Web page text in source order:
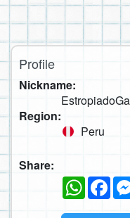
Profile
Nickname:
Region:
Peru
Share: